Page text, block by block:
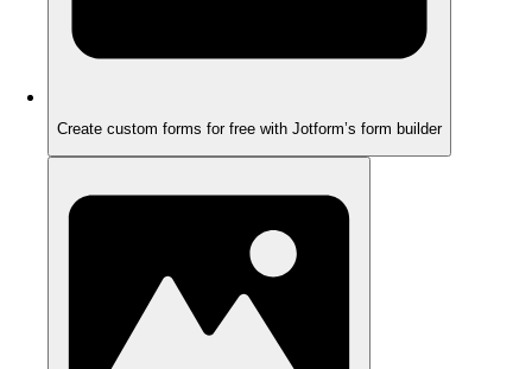
Create custom forms for free with Jotform’s form builder